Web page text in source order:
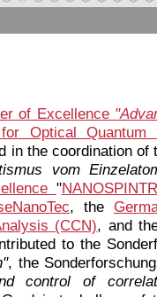
of Excellence
Optical Quantum
in the coordination of
vom
"
, the
(CCN), and
to the Sonder
, the
control of